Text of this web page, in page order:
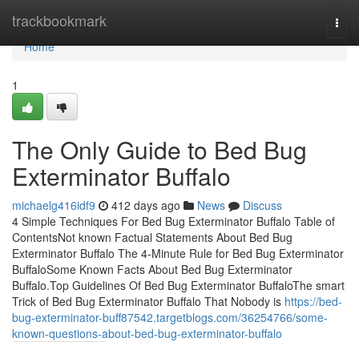
trackbookmark
Home
Home
1
The Only Guide to Bed Bug
Exterminator Buffalo
michaelg416idf9 412 days ago News
Discuss
4 Simple Techniques For Bed Bug Exterminator Buffalo Table of
ContentsNot known Factual Statements About Bed Bug
Exterminator Buffalo The 4-Minute Rule for Bed Bug Exterminator
BuffaloSome Known Facts About Bed Bug Exterminator
Buffalo.Top Guidelines Of Bed Bug Exterminator BuffaloThe smart
Trick of Bed Bug Exterminator Buffalo That Nobody is https://bed-
bug-exterminator-buff87542.targetblogs.com/36254766/some-
known-questions-about-bed-bug-exterminator-buffalo